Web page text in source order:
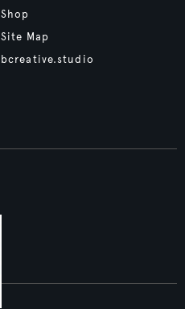
Shop
Site Map
bcreative.studio